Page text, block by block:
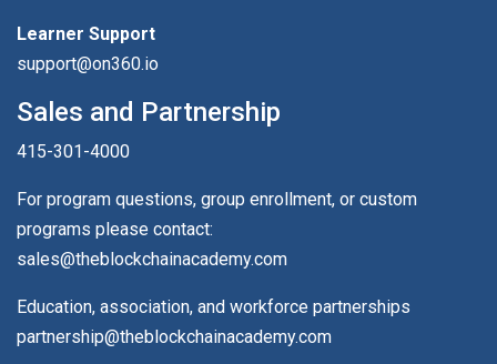
Learner Support
support@on360.io
Sales and Partnership
415-301-4000
For program questions, group enrollment, or custom
programs please contact:
sales@theblockchainacademy.com
Education, association, and workforce partnerships
partnership@theblockchainacademy.com